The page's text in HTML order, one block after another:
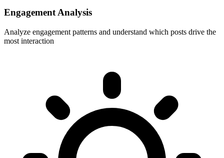
Engagement Analysis
Analyze engagement patterns and understand which posts drive the
most interaction